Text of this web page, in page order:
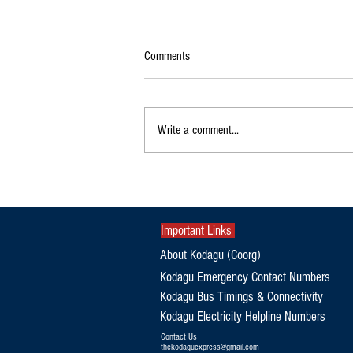
Production and Exports Rise
Comments
Write a comment...
Important Links
About Kodagu (Coorg)
Kodagu Emergency Contact Numbers
Kodagu Bus Timings & Connectivity
Kodagu Electricity Helpline Numbers
Contact Us
thekodaguexpress@gmail.com